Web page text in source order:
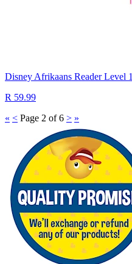
Disney Afrikaans Reader Level 1
R 59.99
« < Page 2 of 6 > »